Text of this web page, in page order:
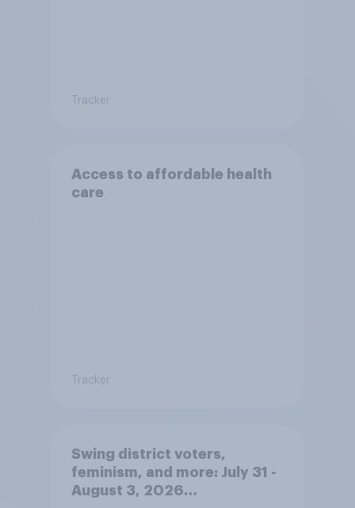
Tracker
Access to affordable health
care
Tracker
Swing district voters,
feminism, and more: July 31 -
August 3, 2026